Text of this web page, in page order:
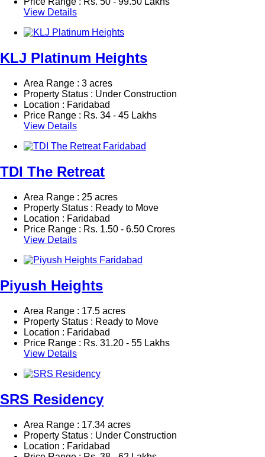
View Details
KLJ Platinum Heights
Area Range : 3 acres
Property Status : Under Construction
Location : Faridabad
Price Range : Rs. 34 - 45 Lakhs
View Details
TDI The Retreat
Area Range : 25 acres
Property Status : Ready to Move
Location : Faridabad
Price Range : Rs. 1.50 - 6.50 Crores
View Details
Piyush Heights
Area Range : 17.5 acres
Property Status : Ready to Move
Location : Faridabad
Price Range : Rs. 31.20 - 55 Lakhs
View Details
SRS Residency
Area Range : 17.34 acres
Property Status : Under Construction
Location : Faridabad